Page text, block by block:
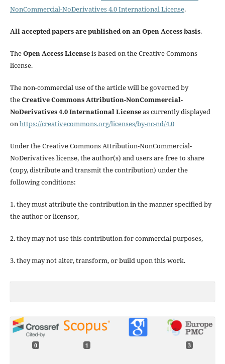
NonCommercial-NoDerivatives 4.0 International License.
All accepted papers are published on an Open Access basis.
TheOpen Access Licenseis based on the Creative Commons
license.
The non-commercial use of the article will be governed by
theCreative Commons Attribution-NonCommercial-
NoDerivatives 4.0 International Licenseas currently displayed
onhttps://creativecommons.org/licenses/by-nc-nd/4.0
Under the Creative Commons Attribution-NonCommercial-
NoDerivatives license, the author(s) and users are free to share
(copy, distribute and transmit the contribution) under the
following conditions:
1. they must attribute the contribution in the manner specified by
the author or licensor,
2. they may not use this contribution for commercial purposes,
3. they may not alter, transform, or build upon this work.
0 1 3